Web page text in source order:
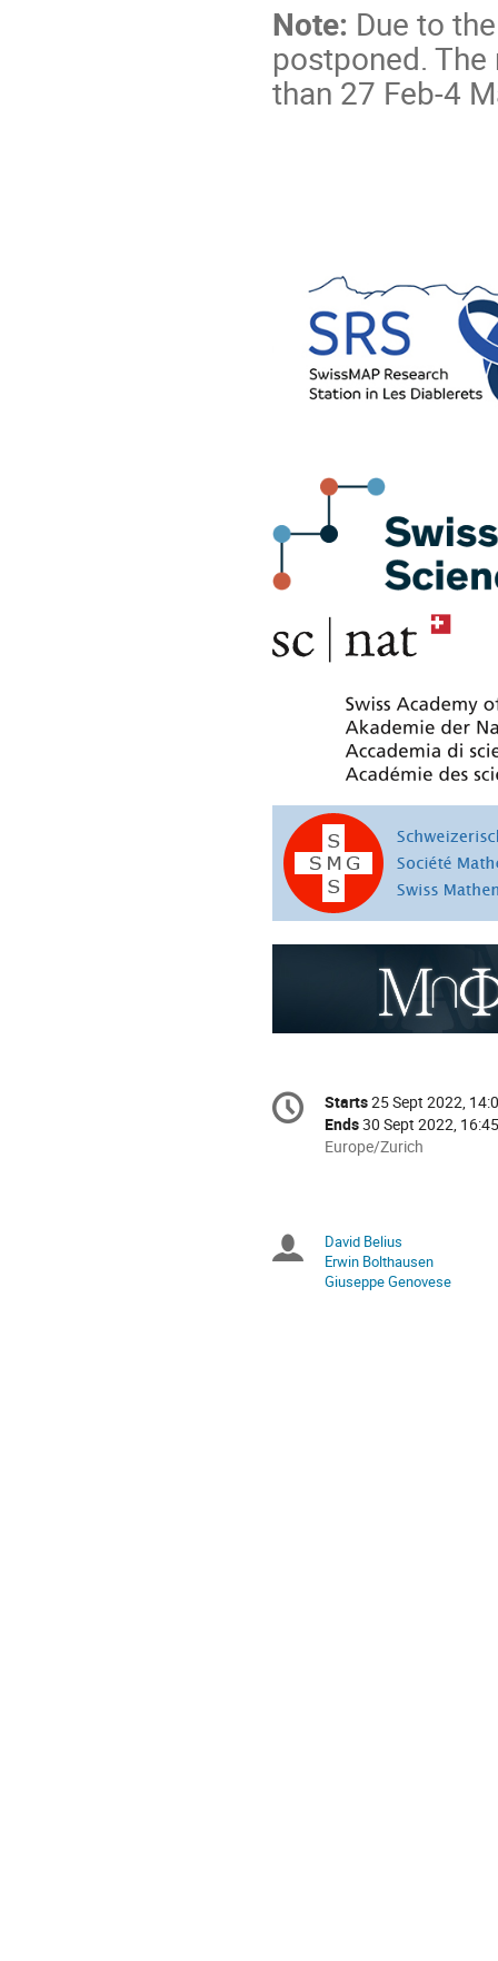
Note: Due to
postponed.
than 27 Feb-4
Conference
information
Date/Time
Starts25 Sept 2022,
Ends30 Sept 2022, 16:45
All
Europe/Zurich
Europe/Zurich
Chairpersons
David Belius
Erwin Bolthausen
Giuseppe Genovese